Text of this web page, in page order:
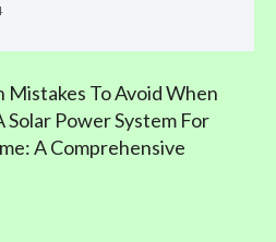
Mistakes To Avoid When
Solar Power System For
A Comprehensive